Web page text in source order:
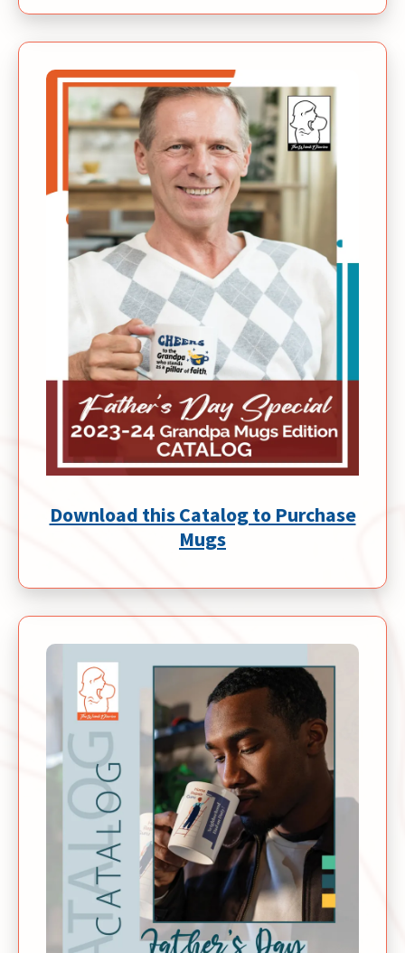
Download this Catalog to Purchase
Mugs